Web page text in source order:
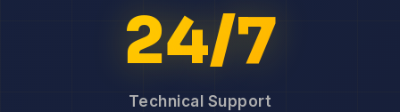
24/7
Technical Support